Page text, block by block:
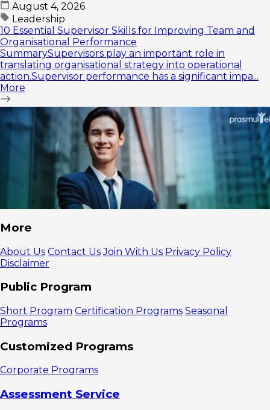
August 4, 2026
Leadership
10 Essential Supervisor Skills for Improving Team and
Organisational Performance
SummarySupervisors play an important role in
translating organisational strategy into operational
action.Supervisor performance has a significant impa...
More
More
About Us Contact Us Join With Us Privacy Policy
Disclaimer
Public Program
Short Program Certification Programs Seasonal
Programs
Customized Programs
Corporate Programs
Assessment Service